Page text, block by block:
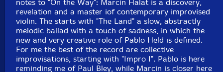
notes to "On the Way": Marcin Halat is a discovery,
revelation and a master iof contemporary improvised
violin. The starts with "The Land" a slow, abstractly
melodic ballad with a touch of sadness, in which the
new and very creative role of Pablo Held is defined.
For me the best of the record are collective
improvisations, starting with "Impro I". Pablo is here
reminding me of Paul Bley, while Marcin is closer here